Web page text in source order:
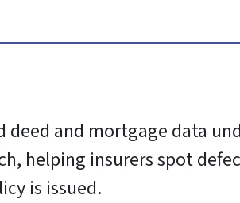
deed and mortgage data
helping insurers spot
is issued.